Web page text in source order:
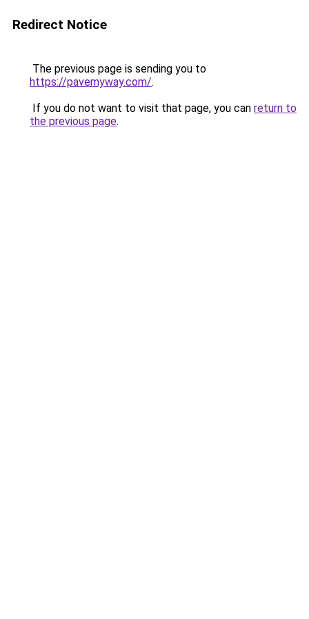
Redirect Notice
The previous page is sending you to
https://pavemyway.com/.
If you do not want to visit that page, you can return to
the previous page.